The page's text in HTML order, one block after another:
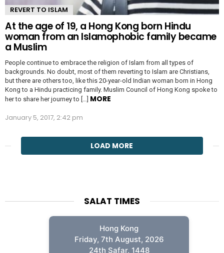
REVERT TO ISLAM
At the age of 19, a Hong Kong born Hindu
woman from an Islamophobic family became
a Muslim
People continue to embrace the religion of Islam from all types of
backgrounds. No doubt, most of them reverting to Islam are Christians,
but there are others too, like this 20-year-old Indian woman born in Hong
Kong to a Hindu practicing family. Muslim Council of Hong Kong spoke to
her to share her journey to […] MORE
January 5, 2017, 2:42 pm
LOAD MORE
SALAT TIMES
Hong Kong
Friday, 7th August, 2026
24th Safar, 1448